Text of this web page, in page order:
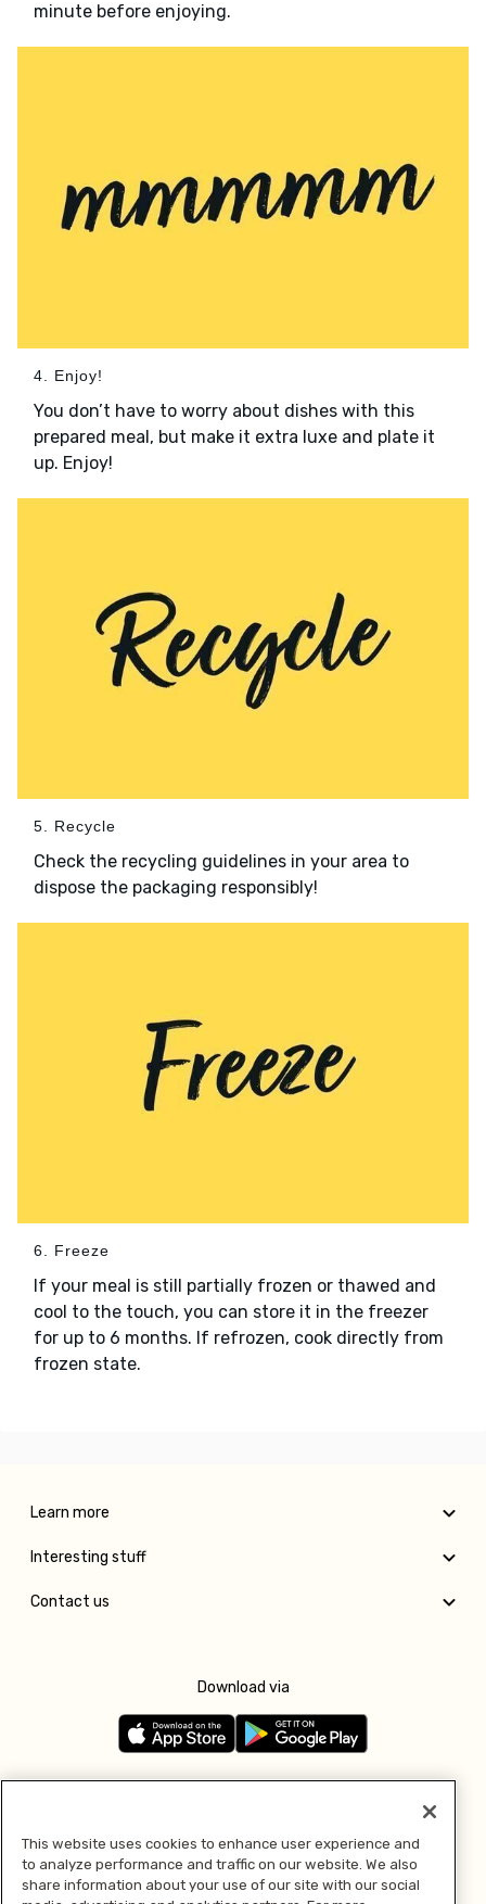
minute before enjoying.
4. Enjoy!
You don’t have to worry about dishes with this
prepared meal, but make it extra luxe and plate it
up. Enjoy!
5. Recycle
Check the recycling guidelines in your area to
dispose the packaging responsibly!
6. Freeze
If your meal is still partially frozen or thawed and
cool to the touch, you can store it in the freezer
for up to 6 months. If refrozen, cook directly from
frozen state.
Learn more
Interesting stuff
Contact us
Download via
Pay with
This website uses cookies to enhance user experience and
to analyze performance and traffic on our website. We also
share information about your use of our site with our social